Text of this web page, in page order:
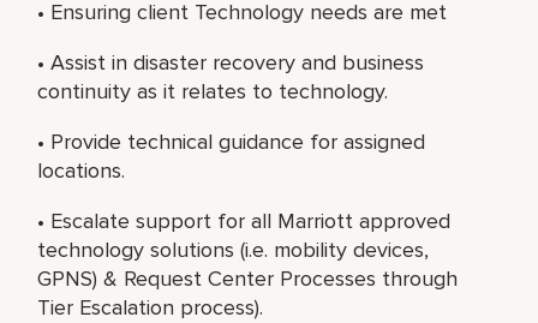
• Ensuring client Technology needs are met
• Assist in disaster recovery and business
continuity as it relates to technology.
• Provide technical guidance for assigned
locations.
• Escalate support for all Marriott approved
technology solutions (i.e. mobility devices,
GPNS) & Request Center Processes through
Tier Escalation process).